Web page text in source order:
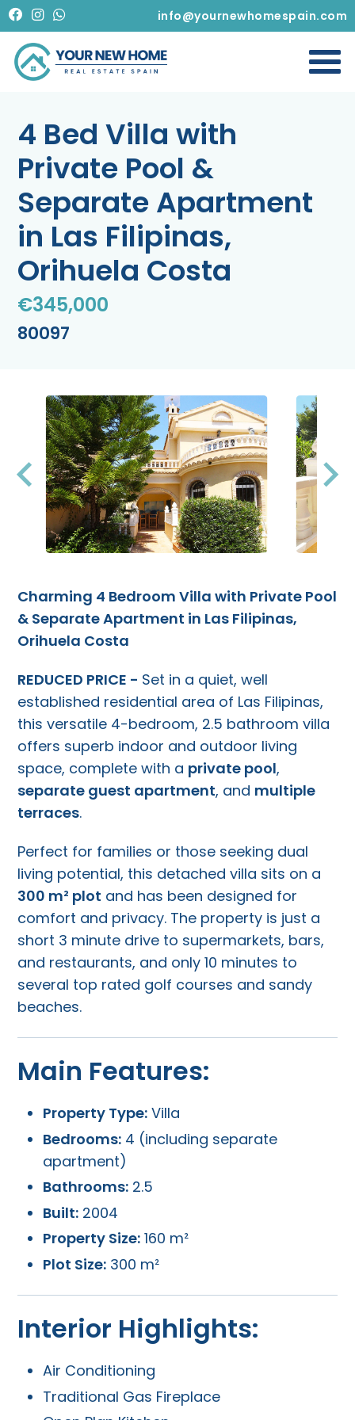
info@yournewhomespain.com
4 Bed Villa with
Private Pool &
Separate Apartment
in Las Filipinas,
Orihuela Costa
€345,000
80097
Charming 4 Bedroom Villa with Private Pool
& Separate Apartment in Las Filipinas,
Orihuela Costa
REDUCED PRICE - Set in a quiet, well
established residential area of Las Filipinas,
this versatile 4-bedroom, 2.5 bathroom villa
offers superb indoor and outdoor living
space, complete with a private pool,
separate guest apartment, and multiple
terraces.
Perfect for families or those seeking dual
living potential, this detached villa sits on a
300 m² plot and has been designed for
comfort and privacy. The property is just a
short 3 minute drive to supermarkets, bars,
and restaurants, and only 10 minutes to
several top rated golf courses and sandy
beaches.
Main Features:
Property Type: Villa
Bedrooms: 4 (including separate
apartment)
Bathrooms: 2.5
Built: 2004
Property Size: 160 m²
Plot Size: 300 m²
Interior Highlights:
Air Conditioning
Traditional Gas Fireplace